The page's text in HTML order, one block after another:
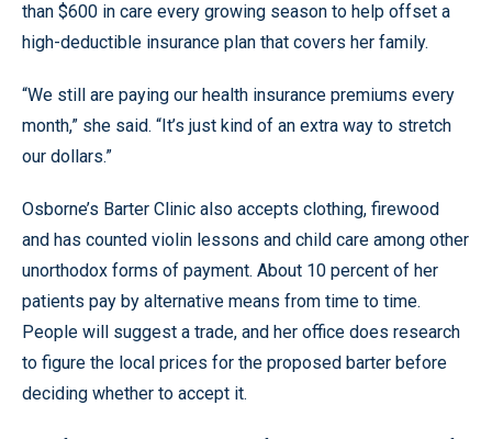
than $600 in care every growing season to help offset a
high-deductible insurance plan that covers her family.
“We still are paying our health insurance premiums every
month,” she said. “It’s just kind of an extra way to stretch
our dollars.”
Osborne’s Barter Clinic also accepts clothing, firewood
and has counted violin lessons and child care among other
unorthodox forms of payment. About 10 percent of her
patients pay by alternative means from time to time.
People will suggest a trade, and her office does research
to figure the local prices for the proposed barter before
deciding whether to accept it.